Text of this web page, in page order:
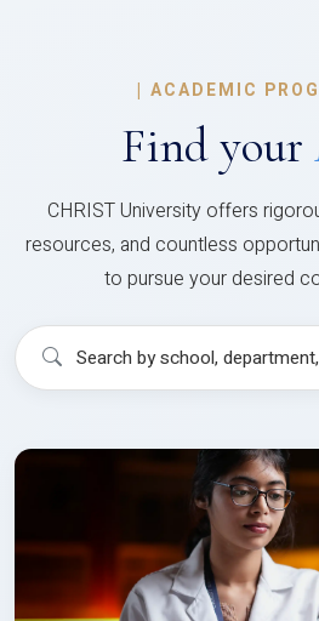
| ACADEMIC
Find your
CHRIST University offers
resources, and countless
to pursue your desired